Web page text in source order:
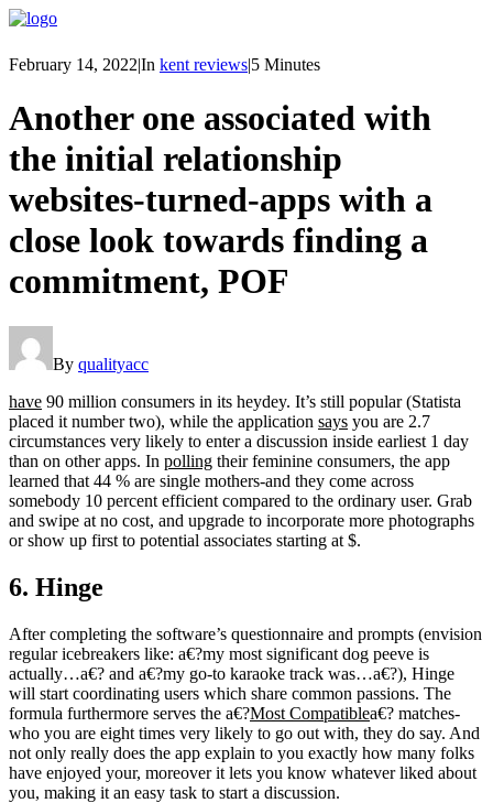
February 14, 2022|In kent reviews|5 Minutes
Another one associated with
the initial relationship
websites-turned-apps with a
close look towards finding a
commitment, POF
By qualityacc
have 90 million consumers in its heydey. It’s still popular (Statista
placed it number two), while the application says you are 2.7
circumstances very likely to enter a discussion inside earliest 1 day
than on other apps. In polling their feminine consumers, the app
learned that 44 % are single mothers-and they come across
somebody 10 percent efficient compared to the ordinary user. Grab
and swipe at no cost, and upgrade to incorporate more photographs
or show up first to potential associates starting at $.
6. Hinge
After completing the software’s questionnaire and prompts (envision
regular icebreakers like: a€?my most significant dog peeve is
actually…a€? and a€?my go-to karaoke track was…a€?), Hinge
will start coordinating users which share common passions. The
formula furthermore serves the a€?Most Compatiblea€? matches-
who you are eight times very likely to go out with, they do say. And
not only really does the app explain to you exactly how many folks
have enjoyed your, moreover it lets you know whatever liked about
you, making it an easy task to start a discussion.